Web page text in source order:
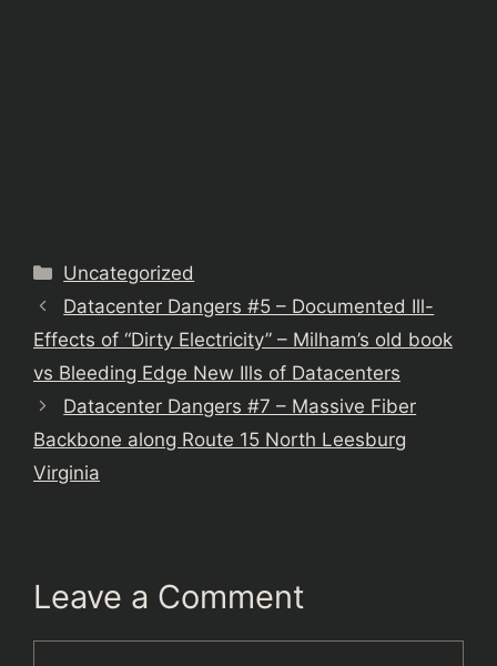
Categories
Uncategorized
Datacenter Dangers #5 – Documented Ill-
Effects of “Dirty Electricity” – Milham’s old book
vs Bleeding Edge New Ills of Datacenters
Datacenter Dangers #7 – Massive Fiber
Backbone along Route 15 North Leesburg
Virginia
Leave a Comment